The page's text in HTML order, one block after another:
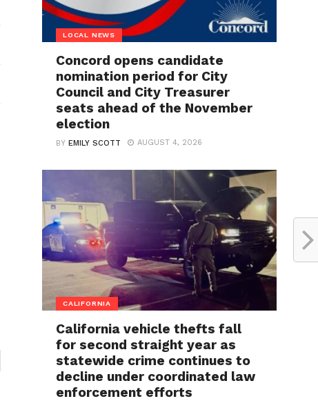
LOCAL NEWS
Concord opens candidate
nomination period for City
Council and City Treasurer
seats ahead of the November
election
BYEMILY SCOTT AUGUST 4, 2026
CALIFORNIA
California vehicle thefts fall
for second straight year as
statewide crime continues to
decline under coordinated law
enforcement efforts